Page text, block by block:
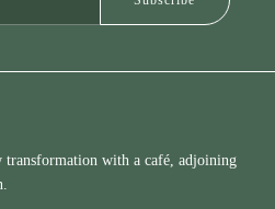
transformation with a café, adjoining